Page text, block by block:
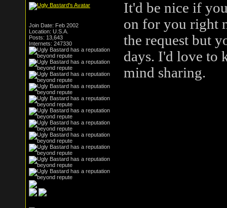
Join Date: Feb 2002
Location: U.S.A.
Posts: 13,643
Internets: 247330
It'd be nice if
on for you right
the request but
days. I'd love to
mind sharing.